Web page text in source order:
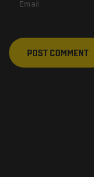
Email